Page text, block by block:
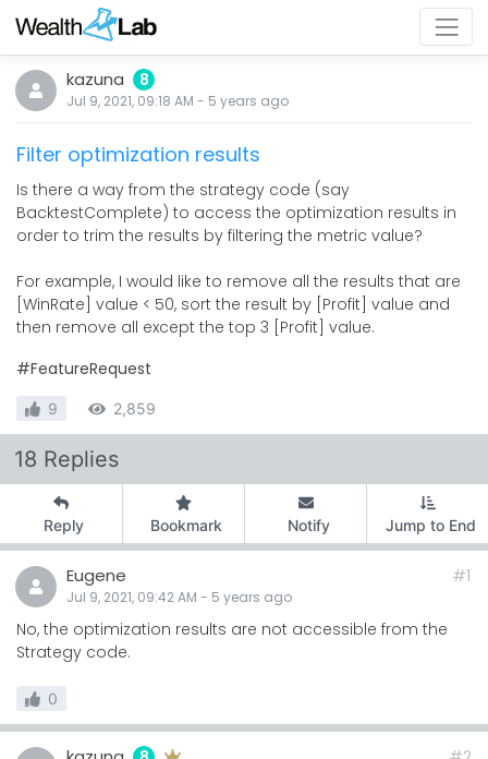
kazuna 8
Jul 9, 2021, 09:18 AM - 5 years ago
Filter optimization results
Is there a way from the strategy code (say
BacktestComplete) to access the optimization results in
order to trim the results by filtering the metric value?
For example, I would like to remove all the results that are
[WinRate] value < 50, sort the result by [Profit] value and
then remove all except the top 3 [Profit] value.
#FeatureRequest
9 2,859
18 Replies
Reply Bookmark Notify Jump to End
Eugene
Jul 9, 2021, 09:42 AM - 5 years ago
#1
No, the optimization results are not accessible from the
Strategy code.
0